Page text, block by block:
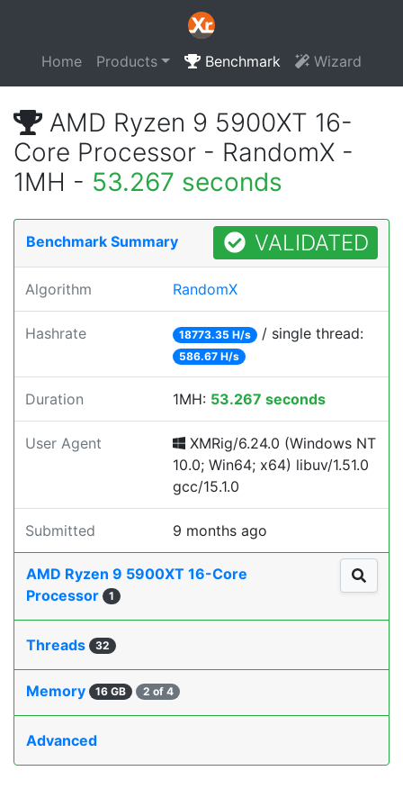
Home Products Benchmark Wizard
AMD Ryzen 9 5900XT 16-
Core Processor - RandomX -
1MH - 53.267 seconds
Benchmark Summary VALIDATED
Algorithm RandomX
Hashrate 18773.35 H/s / single thread:
586.67 H/s
Duration 1MH: 53.267 seconds
User Agent
XMRig/6.24.0 (Windows NT
10.0; Win64; x64) libuv/1.51.0
gcc/15.1.0
Submitted 9 months ago
AMD Ryzen 9 5900XT 16-Core
Processor
1
Threads 32
Memory 16 GB 2 of 4
Advanced